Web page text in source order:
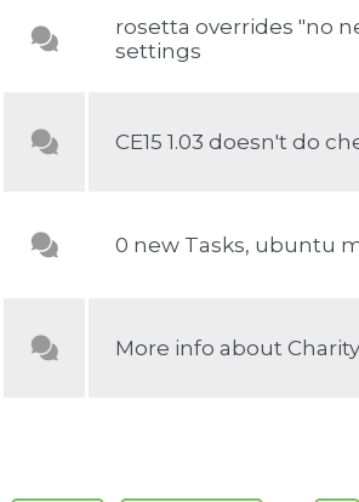
rosetta overrides "no
settings
CE15 1.03 doesn't do
0 new Tasks, ubuntu
More info about